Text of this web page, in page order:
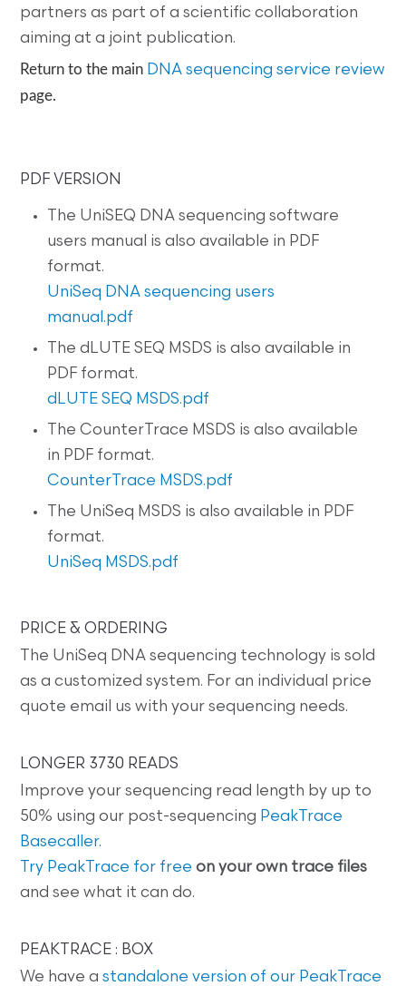
partners as part of a scientific collaboration
aiming at a joint publication.
Return to the main DNA sequencing service review
page.
PDF VERSION
The UniSEQ DNA sequencing software
users manual is also available in PDF
format.
UniSeq DNA sequencing users
manual.pdf
The dLUTE SEQ MSDS is also available in
PDF format.
dLUTE SEQ MSDS.pdf
The CounterTrace MSDS is also available
in PDF format.
CounterTrace MSDS.pdf
The UniSeq MSDS is also available in PDF
format.
UniSeq MSDS.pdf
PRICE & ORDERING
The UniSeq DNA sequencing technology is sold
as a customized system. For an individual price
quote email us with your sequencing needs.
LONGER 3730 READS
Improve your sequencing read length by up to
50% using our post-sequencing PeakTrace
Basecaller.
Try PeakTrace for free on your own trace files
and see what it can do.
PEAKTRACE : BOX
We have astandalone version of our PeakTrace